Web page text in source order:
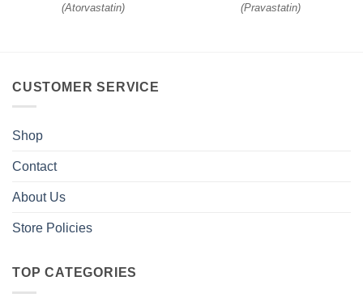
(Atorvastatin)
(Pravastatin)
CUSTOMER SERVICE
Shop
Contact
About Us
Store Policies
TOP CATEGORIES